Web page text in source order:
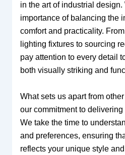
in the art of industrial
importance of balancing the
comfort and practicality.
lighting fixtures to sourcing
pay attention to every detail
both visually striking and
What sets us apart from
our commitment to
We take the time to
and preferences, ensuring
reflects your unique style